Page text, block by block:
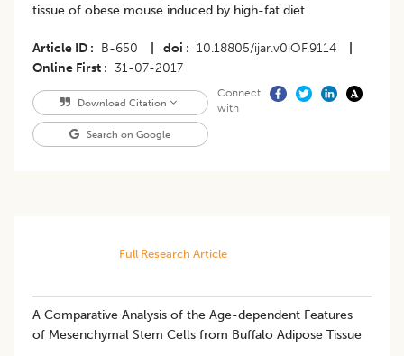
tissue of obese mouse induced by high-fat diet
Article ID B-650 doi 10.18805/ijar.v0iOF.9114
Online First
31-07-2017
Download Citation
Search on Google
Connect
with
Full Research Article
A Comparative Analysis of the Age-dependent Features
of Mesenchymal Stem Cells from Buffalo Adipose Tissue